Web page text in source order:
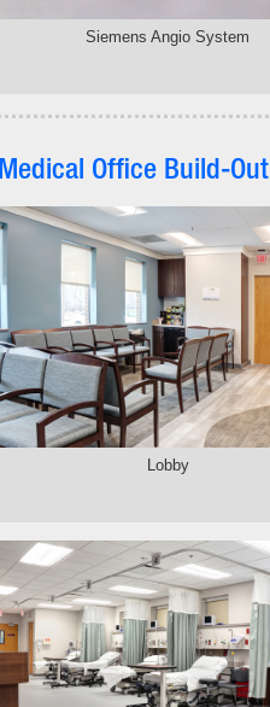
Siemens Angio System
Office Build-Out
Lobby